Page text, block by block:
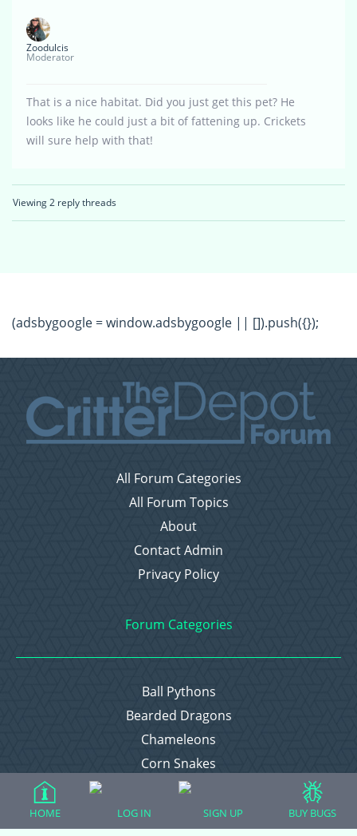
Zoodulcis
Moderator
That is a nice habitat. Did you just get this pet? He
looks like he could just a bit of fattening up. Crickets
will sure help with that!
Viewing 2 reply threads
(adsbygoogle = window.adsbygoogle || []).push({});
All Forum Categories
All Forum Topics
About
Contact Admin
Privacy Policy
Forum Categories
Ball Pythons
Bearded Dragons
Chameleons
Corn Snakes
Crested Geckos
Frogs – Pixies, Pacmans, & More!
HOME LOG IN SIGN UP BUY BUGS